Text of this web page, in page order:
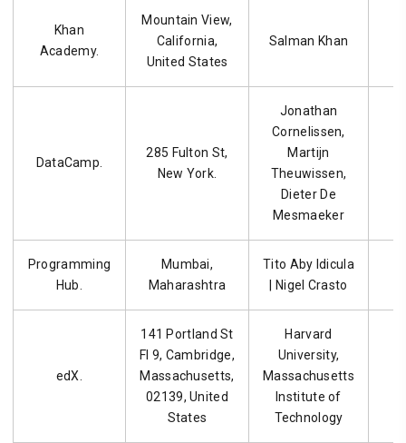
Khan
Academy.
Mountain View,
California,
United States
Salman Khan
DataCamp.
285 Fulton St,
New York.
Jonathan
Cornelissen,
Martijn
Theuwissen,
Dieter De
Mesmaeker
Programming
Hub.
Mumbai,
Maharashtra
Tito Aby Idicula
| Nigel Crasto
edX.
141 Portland St
Fl 9, Cambridge,
Massachusetts,
02139, United
States
Harvard
University,
Massachusetts
Institute of
Technology